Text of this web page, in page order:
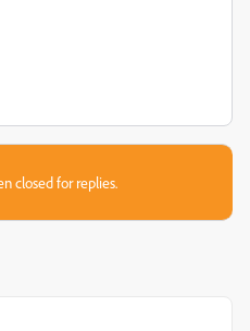
closed for replies.